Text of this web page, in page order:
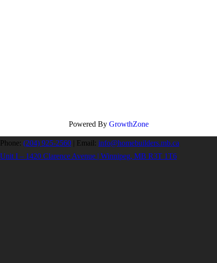
Powered By GrowthZone
Phone: (204) 925-2560 | Email: info@homebuilders.mb.ca
Unit I – 1420 Clarence Avenue | Winnipeg, MB R3T 1T6